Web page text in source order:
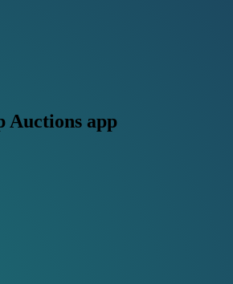
Auctions app